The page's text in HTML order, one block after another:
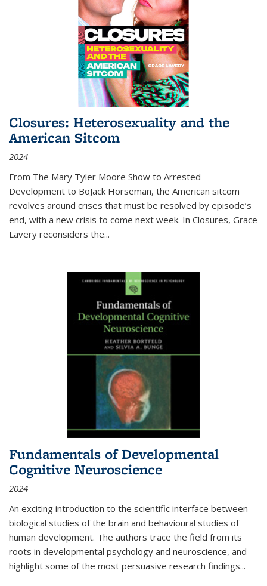
Closures: Heterosexuality and the
American Sitcom
2024
From The Mary Tyler Moore Show to Arrested
Development to BoJack Horseman, the American sitcom
revolves around crises that must be resolved by episode’s
end, with a new crisis to come next week. In Closures, Grace
Lavery reconsiders the...
Fundamentals of Developmental
Cognitive Neuroscience
2024
An exciting introduction to the scientific interface between
biological studies of the brain and behavioural studies of
human development. The authors trace the field from its
roots in developmental psychology and neuroscience, and
highlight some of the most persuasive research findings...